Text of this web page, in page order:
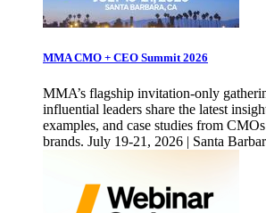
MMA CMO + CEO Summit 2026
MMA’s flagship invitation-only
influential leaders share the latest
examples, and case studies from
brands. July 19-21, 2026 | Santa